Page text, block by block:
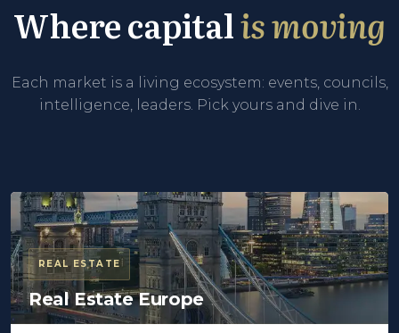
Where capitalis moving
Each market is a living ecosystem: events, councils,
intelligence, leaders. Pick yours and dive in.
REAL ESTATE
Real Estate Europe